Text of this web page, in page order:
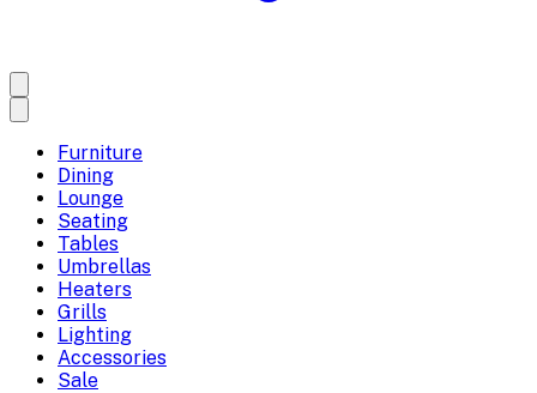
Furniture
Dining
Lounge
Seating
Tables
Umbrellas
Heaters
Grills
Lighting
Accessories
Sale